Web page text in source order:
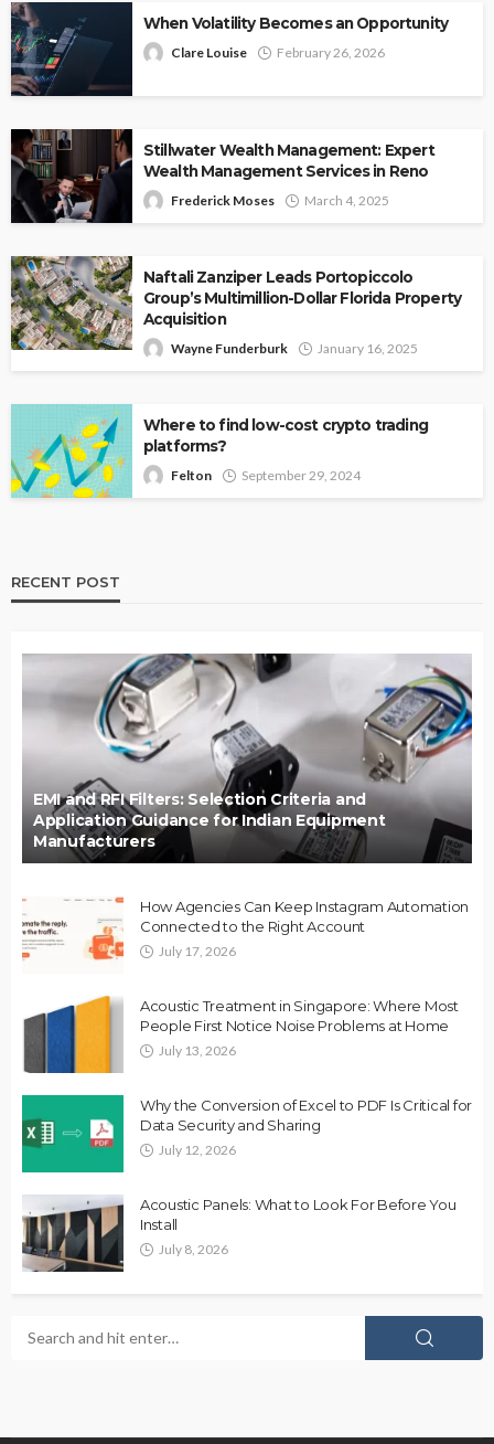
When Volatility Becomes an Opportunity
Clare Louise February 26, 2026
Stillwater Wealth Management: Expert
Wealth Management Services in Reno
Frederick Moses March 4, 2025
Naftali Zanziper Leads Portopiccolo
Group’s Multimillion-Dollar Florida Property
Acquisition
Wayne Funderburk January 16, 2025
Where to find low-cost crypto trading
platforms?
Felton September 29, 2024
RECENT POST
EMI and RFI Filters: Selection Criteria and
Application Guidance for Indian Equipment
Manufacturers
How Agencies Can Keep Instagram Automation
Connected to the Right Account
July 17, 2026
Acoustic Treatment in Singapore: Where Most
People First Notice Noise Problems at Home
July 13, 2026
Why the Conversion of Excel to PDF Is Critical for
Data Security and Sharing
July 12, 2026
Acoustic Panels: What to Look For Before You
Install
July 8, 2026